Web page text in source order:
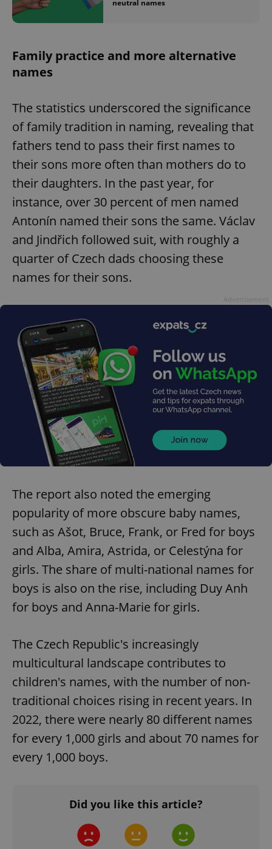
neutral names
Family practice and more alternative
names
The statistics underscored the significance
of family tradition in naming, revealing that
fathers tend to pass their first names to
their sons more often than mothers do to
their daughters. In the past year, for
instance, over 30 percent of men named
Antonín named their sons the same. Václav
and Jindřich followed suit, with roughly a
quarter of Czech dads choosing these
names for their sons.
The report also noted the emerging
popularity of more obscure baby names,
such as Ašot, Bruce, Frank, or Fred for boys
and Alba, Amira, Astrida, or Celestýna for
girls. The share of multi-national names for
boys is also on the rise, including Duy Anh
for boys and Anna-Marie for girls.
The Czech Republic's increasingly
multicultural landscape contributes to
children's names, with the number of non-
traditional choices rising in recent years. In
2022, there were nearly 80 different names
for every 1,000 girls and about 70 names for
every 1,000 boys.
Did you like this article?